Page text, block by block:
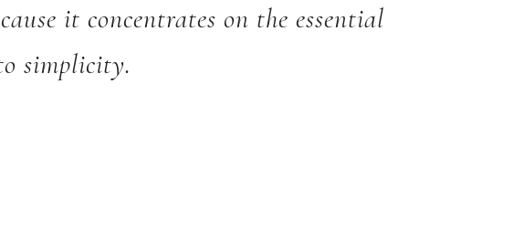
it concentrates on the essential
simplicity.